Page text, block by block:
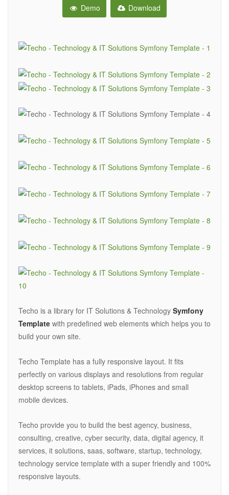
Demo Download
Techo is a library for IT Solutions & Technology Symfony
Template with predefined web elements which helps you to
build your own site.
Techo Template has a fully responsive layout. It fits
perfectly on various displays and resolutions from regular
desktop screens to tablets, iPads, iPhones and small
mobile devices.
Techo provide you to build the best agency, business,
consulting, creative, cyber security, data, digital agency, it
services, it solutions, saas, software, startup, technology,
technology service template with a super friendly and 100%
responsive layouts.